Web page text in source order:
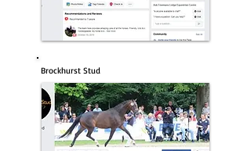
Brockhurst Stud